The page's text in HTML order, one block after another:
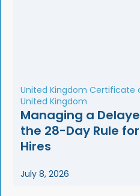
United Kingdom Certificate
United Kingdom
Managing a
the 28-Day Rule
Hires
July 8, 2026